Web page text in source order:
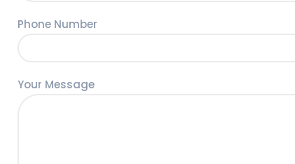
Phone Number
Your Message